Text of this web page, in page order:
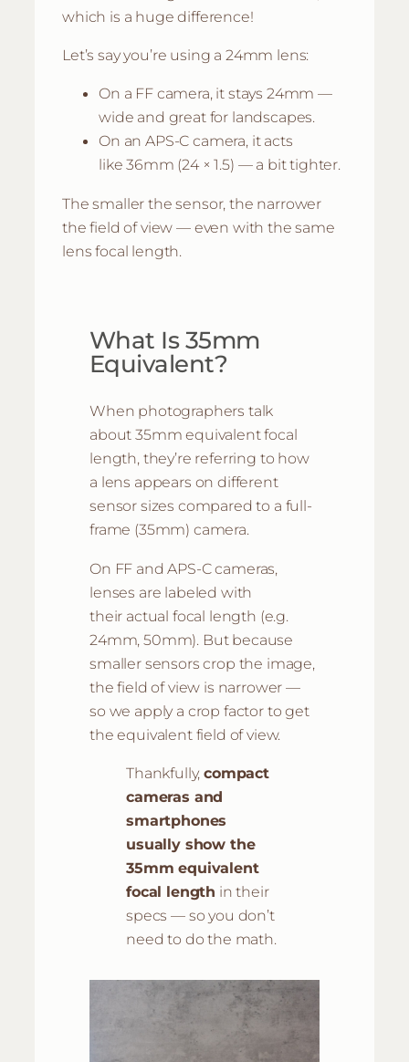
which is a huge difference!
Let’s say you’re using a 24mm lens:
On a FF camera, it stays 24mm —
wide and great for landscapes.
On an APS-C camera, it acts
like 36mm (24 × 1.5) — a bit tighter.
The smaller the sensor, the narrower
the field of view — even with the same
lens focal length.
What Is 35mm
Equivalent?
When photographers talk
about 35mm equivalent focal
length, they’re referring to how
a lens appears on different
sensor sizes compared to a full-
frame (35mm) camera.
On FF and APS-C cameras,
lenses are labeled with
their actual focal length (e.g.
24mm, 50mm). But because
smaller sensors crop the image,
the field of view is narrower —
so we apply a crop factor to get
the equivalent field of view.
Thankfully,compact
cameras and
smartphones
usually show the
35mm equivalent
focal length in their
specs — so you don’t
need to do the math.